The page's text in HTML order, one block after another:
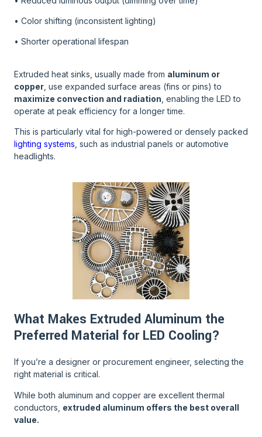
• Color shifting (inconsistent lighting)
• Shorter operational lifespan
Extruded heat sinks, usually made from aluminum or
copper , use expanded surface areas (fins or pins) to
maximize convection and radiation , enabling the LED to
operate at peak efficiency for a longer time.
This is particularly vital for high-powered or densely packed
lighting systems , such as industrial panels or automotive
headlights.
What Makes Extruded Aluminum the
Preferred Material for LED Cooling?
If you’re a designer or procurement engineer, selecting the
right material is critical.
While both aluminum and copper are excellent thermal
conductors, extruded aluminum offers the best overall
value.